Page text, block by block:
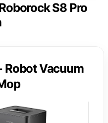
S8 Pro
Robot Vacuum